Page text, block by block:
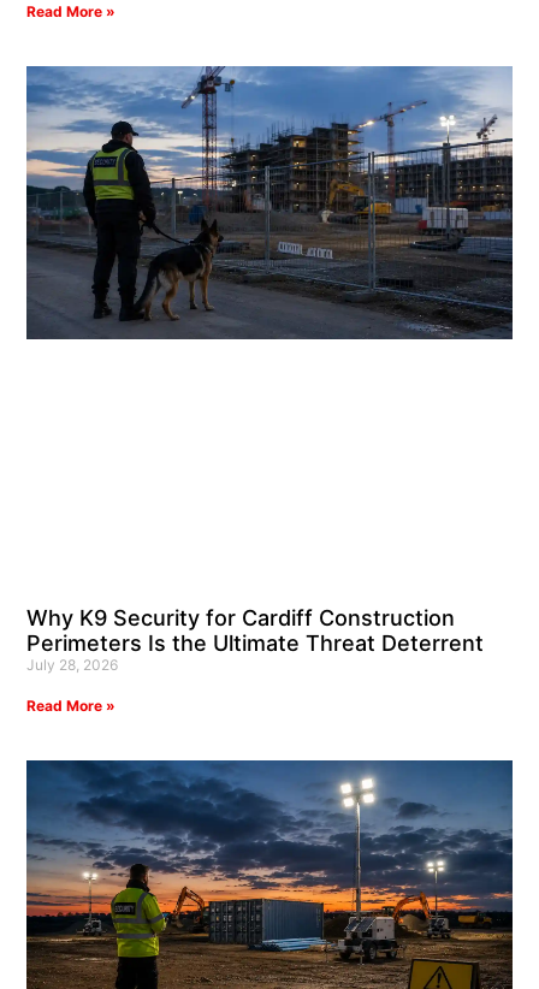
Read More »
Why K9 Security for Cardiff Construction
Perimeters Is the Ultimate Threat Deterrent
July 28, 2026
Read More »